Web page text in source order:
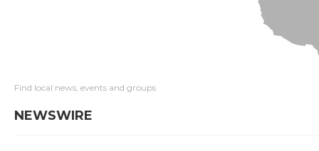
Find local news, events and groups
NEWSWIRE